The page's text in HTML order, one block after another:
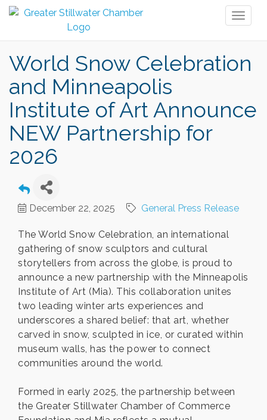
World Snow Celebration
and Minneapolis
Institute of Art Announce
NEW Partnership for
2026
December 22, 2025 General Press Release
The World Snow Celebration, an international
gathering of snow sculptors and cultural
storytellers from across the globe, is proud to
announce a new partnership with the Minneapolis
Institute of Art (Mia). This collaboration unites
two leading winter arts experiences and
underscores a shared belief: that art, whether
carved in snow, sculpted in ice, or curated within
museum walls, has the power to connect
communities around the world.
Formed in early 2025, the partnership between
the Greater Stillwater Chamber of Commerce